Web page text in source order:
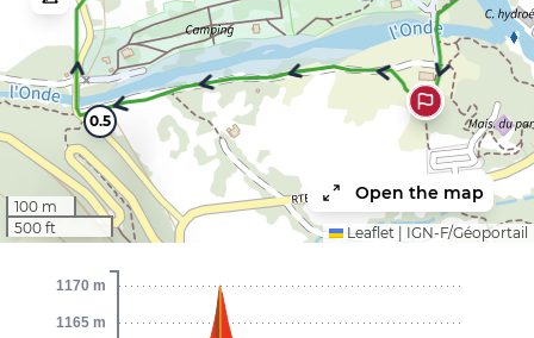
0.5
100 m
500 ft
Open the map
Leaflet IGN-F/Géoportail
1165 m
1170 m